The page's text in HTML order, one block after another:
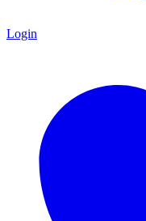
Login